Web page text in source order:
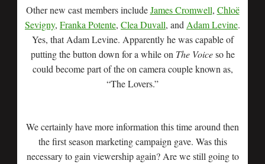
Other new cast members includeJames Cromwell, Chloë
Sevigny, Franka Potente, Clea Duvall, and Adam Levine.
Yes, that Adam Levine. Apparently he was capable of
putting the button down for a while on The Voiceso he
could become part of the on camera couple known as,
“The Lovers.”
We certainly have more information this time around then
the first season marketing campaign gave. Was this
necessary to gain viewership again? Are we still going to